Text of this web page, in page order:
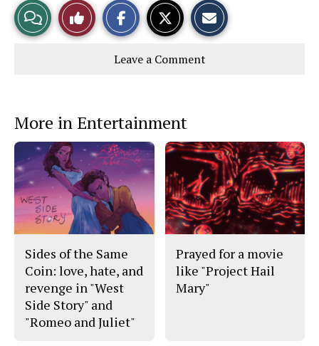
View
Story
Like
This
o
k
y
Leave a Comment
More in Entertainment
Sides of the Same
Coin: love, hate, and
revenge in "West
Side Story" and
"Romeo and Juliet"
Prayed for a movie
like "Project Hail
Mary"